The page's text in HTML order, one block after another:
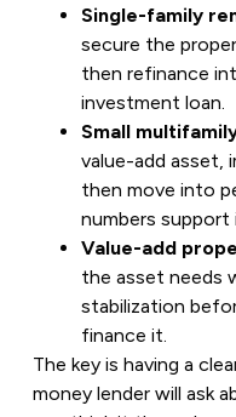
Single-family
secure the
then refinance
investment loan.
Small
value-add asset,
then move into
numbers support
Value-add
the asset needs
stabilization
finance it.
The key is having a
money lender will ask